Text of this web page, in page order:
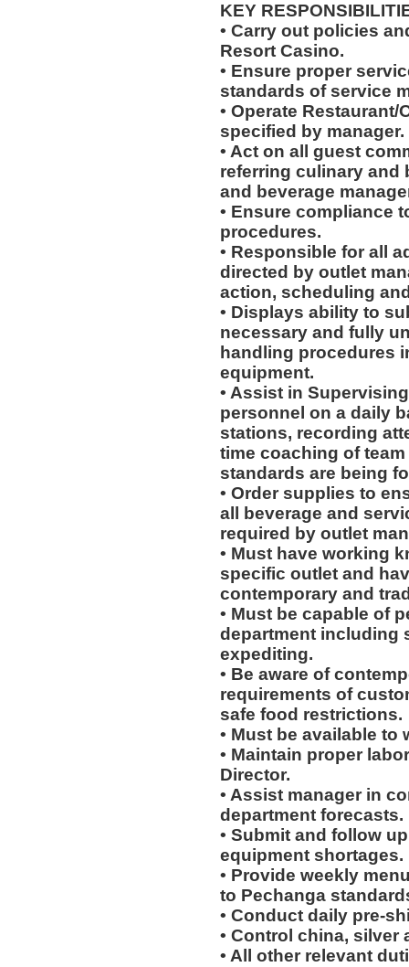
KEY
• Carry out policies
Resort Casino.
• Ensure proper
standards of service
• Operate
specified by manager.
• Act on all guest
referring culinary and
and beverage
• Ensure compliance
procedures.
• Responsible for all
directed by outlet
action, scheduling
• Displays ability to
necessary and fully
handling procedures
equipment.
• Assist in
personnel on a daily
stations, recording
time coaching of
standards are being
• Order supplies to
all beverage and
required by outlet
• Must have working
specific outlet and
contemporary and
• Must be capable of
department including
expediting.
• Be aware of
requirements of
safe food restrictions.
• Must be available
• Maintain proper
Director.
• Assist manager in
department forecasts.
• Submit and follow
equipment shortages.
• Provide weekly
to Pechanga
• Conduct daily pre-
• Control china, silver
• All other relevant